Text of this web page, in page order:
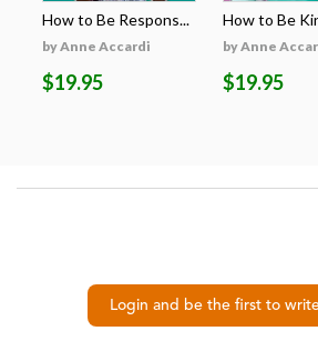
How to Be Respons...
by Anne Accardi
$19.95
How to Be
by Anne
$19.95
Login and be the first to